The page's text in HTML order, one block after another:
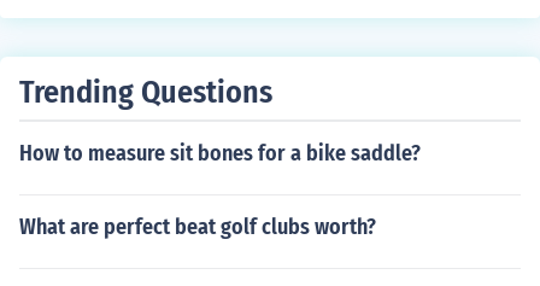
d and compatibility with specific bike frames and crank
Trending Questions
How to measure sit bones for a bike saddle?
What are perfect beat golf clubs worth?